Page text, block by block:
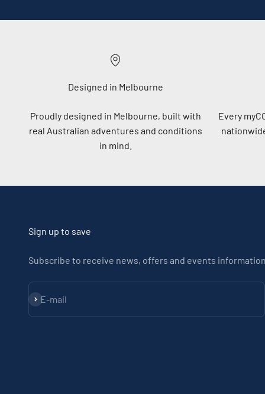
Designed in Melbourne
Proudly designed in Melbourne, built with
real Australian adventures and conditions
in mind.
Every
Sign up to save
Subscribe to receive news, offers and events
E-mail
Subscribe